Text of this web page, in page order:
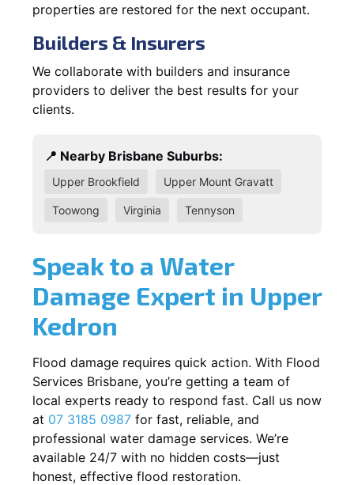
properties are restored for the next occupant.
Builders & Insurers
We collaborate with builders and insurance
providers to deliver the best results for your
clients.
📍 Nearby Brisbane Suburbs:
Upper Brookfield Upper Mount Gravatt
Toowong Virginia Tennyson
Speak to a Water
Damage Expert in Upper
Kedron
Flood damage requires quick action. With Flood
Services Brisbane, you’re getting a team of
local experts ready to respond fast. Call us now
at 07 3185 0987 for fast, reliable, and
professional water damage services. We’re
available 24/7 with no hidden costs—just
honest, effective flood restoration.